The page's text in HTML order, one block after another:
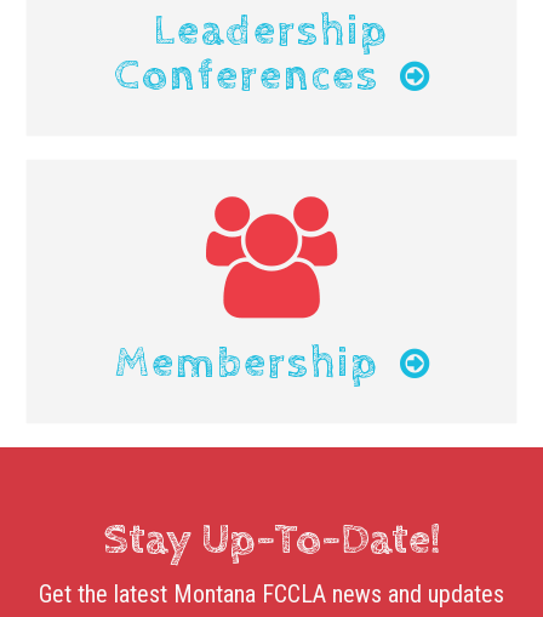
Leadership
Conferences
Membership
Stay Up-To-Date!
Get the latest Montana FCCLA news and updates